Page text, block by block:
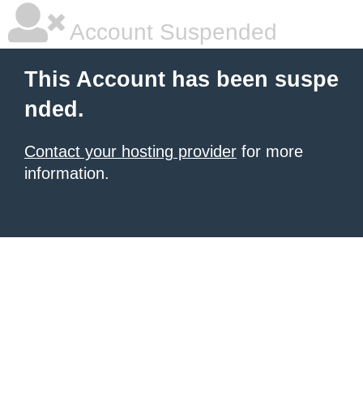
Account Suspended
This Account has been suspe
nded.
Contact your hosting provider for more
information.